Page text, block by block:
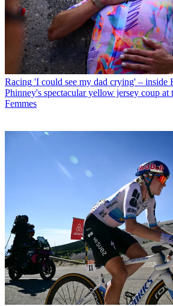
Racing 'I could see my dad crying' – inside
Phinney's spectacular yellow jersey coup at
Femmes